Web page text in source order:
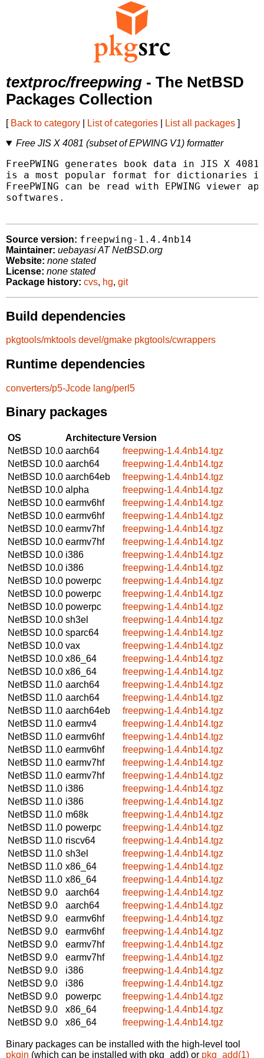
textproc/freepwing - The NetBSD
Packages Collection
[ Back to category List of categories List all packages ]
Free JIS X 4081 (subset of EPWING V1) formatter
FreePWING generates book data in JIS X
is a most popular format for dictionaries in
FreePWING can be read with EPWING
softwares.
Source version: freepwing-1.4.4nb14
Maintainer: uebayasi AT NetBSD.org
Website: none stated
License: none stated
Package history: cvs, hg, git
Build dependencies
pkgtools/mktools devel/gmake pkgtools/cwrappers
Runtime dependencies
converters/p5-Jcode lang/perl5
Binary packages
OS ArchitectureVersion
NetBSD 10.0 aarch64
freepwing-1.4.4nb14.tgz
NetBSD 10.0 aarch64
freepwing-1.4.4nb14.tgz
NetBSD 10.0 aarch64eb
freepwing-1.4.4nb14.tgz
NetBSD 10.0 alpha
freepwing-1.4.4nb14.tgz
NetBSD 10.0 earmv6hf
freepwing-1.4.4nb14.tgz
NetBSD 10.0 earmv6hf
freepwing-1.4.4nb14.tgz
NetBSD 10.0 earmv7hf
freepwing-1.4.4nb14.tgz
NetBSD 10.0 earmv7hf
freepwing-1.4.4nb14.tgz
NetBSD 10.0 i386
freepwing-1.4.4nb14.tgz
NetBSD 10.0 i386
freepwing-1.4.4nb14.tgz
NetBSD 10.0 powerpc
freepwing-1.4.4nb14.tgz
NetBSD 10.0 powerpc
freepwing-1.4.4nb14.tgz
NetBSD 10.0 powerpc
freepwing-1.4.4nb14.tgz
NetBSD 10.0 sh3el
freepwing-1.4.4nb14.tgz
NetBSD 10.0 sparc64
freepwing-1.4.4nb14.tgz
NetBSD 10.0 vax
freepwing-1.4.4nb14.tgz
NetBSD 10.0 x86_64
freepwing-1.4.4nb14.tgz
NetBSD 10.0 x86_64
freepwing-1.4.4nb14.tgz
NetBSD 11.0 aarch64
freepwing-1.4.4nb14.tgz
NetBSD 11.0 aarch64
freepwing-1.4.4nb14.tgz
NetBSD 11.0 aarch64eb
freepwing-1.4.4nb14.tgz
NetBSD 11.0 earmv4
freepwing-1.4.4nb14.tgz
NetBSD 11.0 earmv6hf
freepwing-1.4.4nb14.tgz
NetBSD 11.0 earmv6hf
freepwing-1.4.4nb14.tgz
NetBSD 11.0 earmv7hf
freepwing-1.4.4nb14.tgz
NetBSD 11.0 earmv7hf
freepwing-1.4.4nb14.tgz
NetBSD 11.0 i386
freepwing-1.4.4nb14.tgz
NetBSD 11.0 i386
freepwing-1.4.4nb14.tgz
NetBSD 11.0 m68k
freepwing-1.4.4nb14.tgz
NetBSD 11.0 powerpc
freepwing-1.4.4nb14.tgz
NetBSD 11.0 riscv64
freepwing-1.4.4nb14.tgz
NetBSD 11.0 sh3el
freepwing-1.4.4nb14.tgz
NetBSD 11.0 x86_64
freepwing-1.4.4nb14.tgz
NetBSD 11.0 x86_64
freepwing-1.4.4nb14.tgz
NetBSD 9.0
aarch64
freepwing-1.4.4nb14.tgz
NetBSD 9.0
aarch64
freepwing-1.4.4nb14.tgz
NetBSD 9.0
earmv6hf
freepwing-1.4.4nb14.tgz
NetBSD 9.0
earmv6hf
freepwing-1.4.4nb14.tgz
NetBSD 9.0
earmv7hf
freepwing-1.4.4nb14.tgz
NetBSD 9.0
earmv7hf
freepwing-1.4.4nb14.tgz
NetBSD 9.0
i386
freepwing-1.4.4nb14.tgz
NetBSD 9.0
i386
freepwing-1.4.4nb14.tgz
NetBSD 9.0
powerpc
freepwing-1.4.4nb14.tgz
NetBSD 9.0
x86_64
freepwing-1.4.4nb14.tgz
NetBSD 9.0
x86_64 freepwing-1.4.4nb14.tgz
Binary packages can be installed with the high-level tool
pkgin (which can be installed with pkg_add) or pkg_add(1)